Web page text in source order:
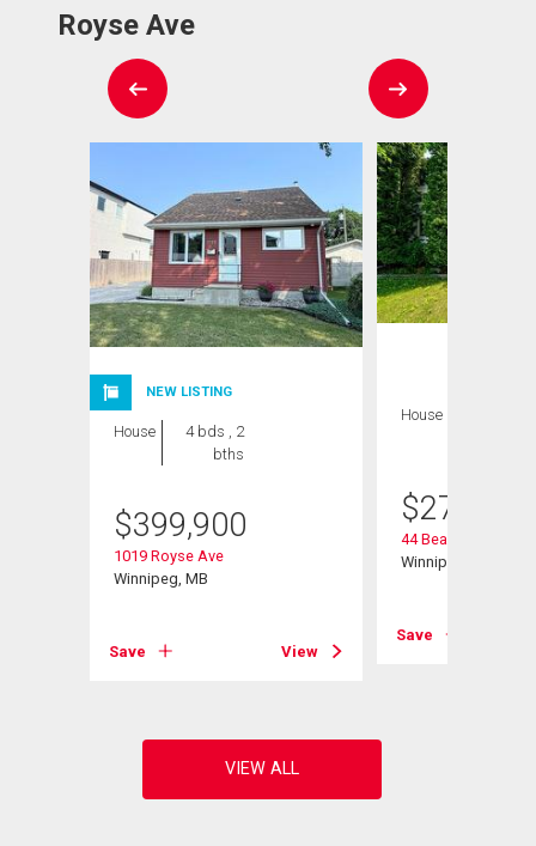
Royse Ave
NEW LISTING
House
4 bds , 2
bths
$399,900
1019 Royse Ave
Winnipeg, MB
Save View
House
$274,900
44 Beaumont Bay
Winnipeg, MB
Save